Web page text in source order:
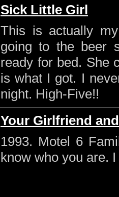
Sick Little Girl
This is actually
going to the beer
ready for bed. She
is what I got. I
night. High-Five!!
Your Girlfriend
1993. Motel 6
know who you are.